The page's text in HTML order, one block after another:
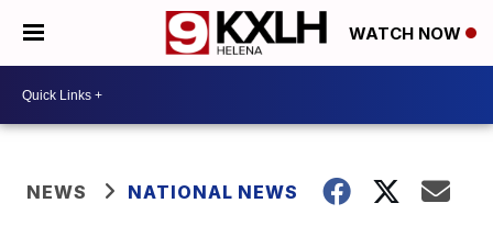
WATCH NOW
NEWS NATIONAL NEWS